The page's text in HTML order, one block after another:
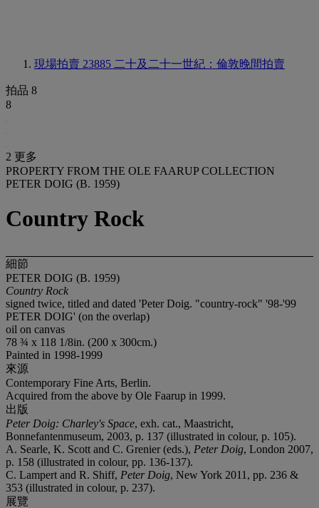
現場拍賣 23885 二十及二十一世紀：倫敦晚間拍賣
拍品 8
8
2 更多
PROPERTY FROM THE OLE FAARUP COLLECTION
PETER DOIG (B. 1959)
Country Rock
細節
PETER DOIG (B. 1959)
Country Rock
signed twice, titled and dated 'Peter Doig. "country-rock" '98-'99
PETER DOIG' (on the overlap)
oil on canvas
78 ¾ x 118 1/8in. (200 x 300cm.)
Painted in 1998-1999
來源
Contemporary Fine Arts, Berlin.
Acquired from the above by Ole Faarup in 1999.
出版
Peter Doig: Charley's Space, exh. cat., Maastricht,
Bonnefantenmuseum, 2003, p. 137 (illustrated in colour, p. 105).
A. Searle, K. Scott and C. Grenier (eds.), Peter Doig, London 2007,
p. 158 (illustrated in colour, pp. 136-137).
C. Lampert and R. Shiff, Peter Doig, New York 2011, pp. 236 &
353 (illustrated in colour, p. 237).
展覽